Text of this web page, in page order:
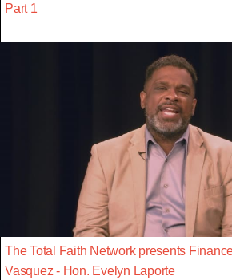
Part 1
The Total Faith Network presents
Vasquez - Hon. Evelyn Laporte